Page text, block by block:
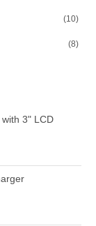
(10)
(8)
3" LCD